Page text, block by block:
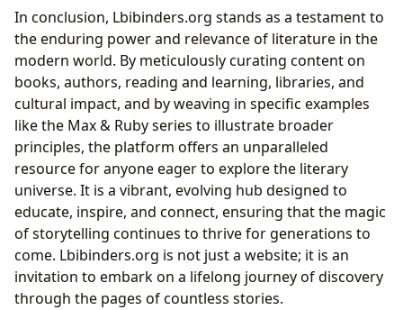
In conclusion, Lbibinders.org stands as a testament to
the enduring power and relevance of literature in the
modern world. By meticulously curating content on
books, authors, reading and learning, libraries, and
cultural impact, and by weaving in specific examples
like the Max & Ruby series to illustrate broader
principles, the platform offers an unparalleled
resource for anyone eager to explore the literary
universe. It is a vibrant, evolving hub designed to
educate, inspire, and connect, ensuring that the magic
of storytelling continues to thrive for generations to
come. Lbibinders.org is not just a website; it is an
invitation to embark on a lifelong journey of discovery
through the pages of countless stories.